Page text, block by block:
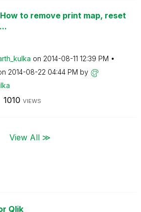
to remove print map, reset
on ‎2014-08-11 12:39 PM
‎2014-08-22 04:44 PM by
1010 VIEWS
View All ≫
Qlik